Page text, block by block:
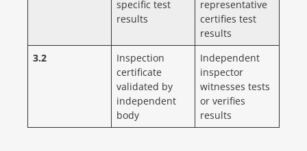
specific test
results
representative
certifies test
results
3.2
Inspection
certificate
validated by
independent
body
Independent
inspector
witnesses tests
or verifies
results